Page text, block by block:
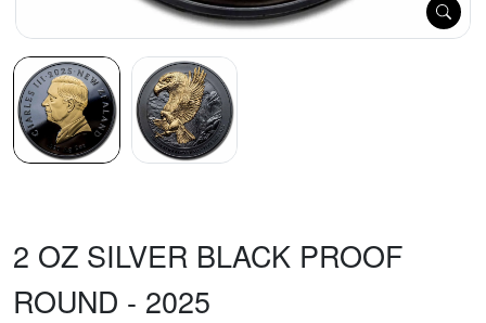
2 OZ SILVER BLACK PROOF
ROUND - 2025